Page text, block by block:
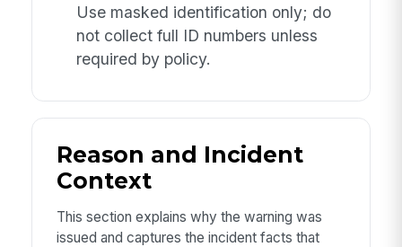
Use masked identification only; do
not collect full ID numbers unless
required by policy.
Reason and Incident
Context
This section explains why the warning was
issued and captures the incident facts that